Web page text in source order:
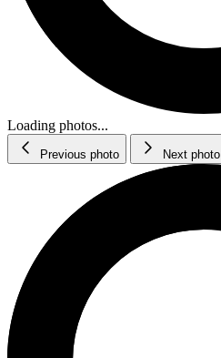
Loading photos...
Previous photo Next photo